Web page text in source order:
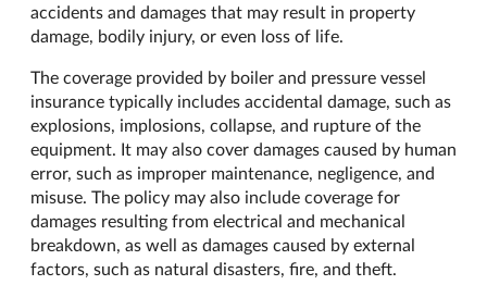
accidents and damages that may result in property
damage, bodily injury, or even loss of life.
The coverage provided by boiler and pressure vessel
insurance typically includes accidental damage, such as
explosions, implosions, collapse, and rupture of the
equipment. It may also cover damages caused by human
error, such as improper maintenance, negligence, and
misuse. The policy may also include coverage for
damages resulting from electrical and mechanical
breakdown, as well as damages caused by external
factors, such as natural disasters, fire, and theft.